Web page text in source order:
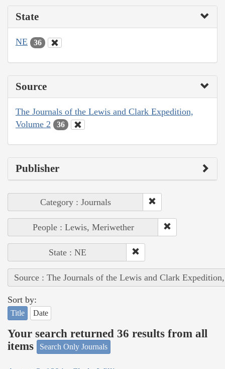
State
NE 36
Source
The Journals of the Lewis and Clark Expedition,
Volume 2
36
Publisher
Category : Journals
People : Lewis, Meriwether
State : NE
Source : The Journals of the Lewis and Clark
Sort by:
Title Date
Your search returned 36 results from all
items
Search Only Journals